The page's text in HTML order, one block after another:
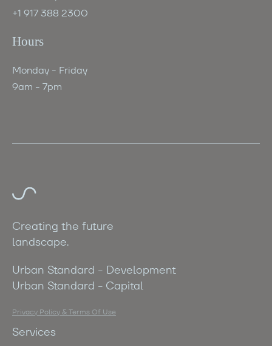
+1 917 388 2300
Hours
Monday - Friday
9am - 7pm
Creating the future
landscape.
Urban Standard - Development
Urban Standard - Capital
Privacy Policy & Terms Of Use
Services